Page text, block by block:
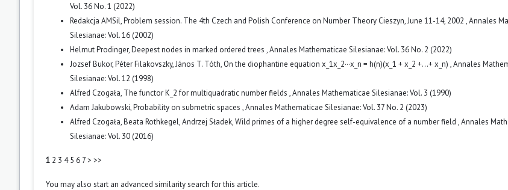
Vol. 36 No. 1 (2022)
Redakcja AMSil,Problem session. The 4th Czech and Polish Conference on Number Theory Cieszyn, June 11-14, 2002 ,Annales
Silesianae: Vol. 16 (2002)
Helmut Prodinger,Deepest nodes in marked ordered trees ,Annales Mathematicae Silesianae: Vol. 36 No. 2 (2022)
Jozsef Bukor, Péter Filakovszky, János T. Tóth, On the diophantine equation x_1x_2···x_n = h(n)(x_1 + x_2 +...+ x_n) ,Annales
Silesianae: Vol. 12 (1998)
Alfred Czogała, The functor K_2 for multiquadratic number fields ,Annales Mathematicae Silesianae: Vol. 3 (1990)
Adam Jakubowski,Probability on submetric spaces ,Annales Mathematicae Silesianae: Vol. 37 No. 2 (2023)
Alfred Czogała, Beata Rothkegel, Andrzej Sładek,Wild primes of a higher degree self-equivalence of a number field ,Annales
Silesianae: Vol. 30 (2016)
1 2 3 4 5 6 7> >>
You may also start an advanced similarity searchfor this article.